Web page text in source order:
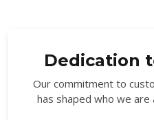
Dedication
Our commitment to
has shaped who we